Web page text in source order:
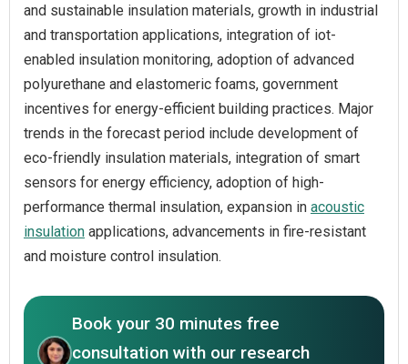
and sustainable insulation materials, growth in industrial
and transportation applications, integration of iot-
enabled insulation monitoring, adoption of advanced
polyurethane and elastomeric foams, government
incentives for energy-efficient building practices. Major
trends in the forecast period include development of
eco-friendly insulation materials, integration of smart
sensors for energy efficiency, adoption of high-
performance thermal insulation, expansion in acoustic
insulation applications, advancements in fire-resistant
and moisture control insulation.
Book your 30 minutes free
consultation with our research